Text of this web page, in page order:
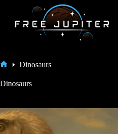
content
Dinosaurs
Dinosaurs